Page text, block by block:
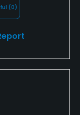
(0)